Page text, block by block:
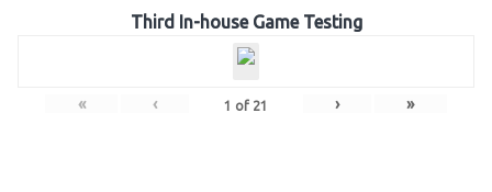
Third In-house Game Testing
« ‹ 1 of 21 › »